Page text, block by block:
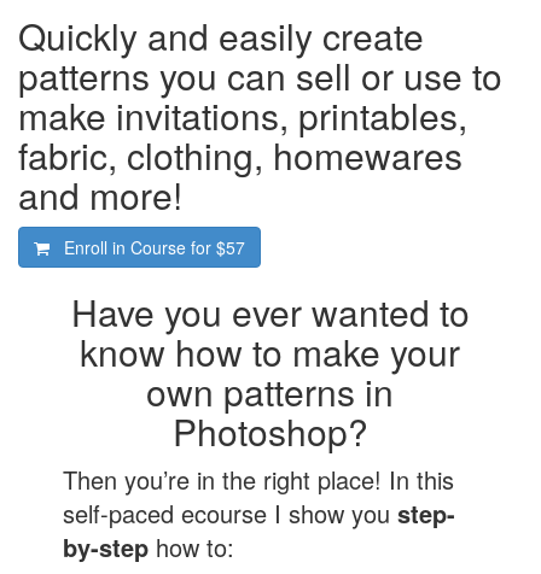
Quickly and easily create
patterns you can sell or use to
make invitations, printables,
fabric, clothing, homewares
and more!
Enroll in Course for $57
Have you ever wanted to
know how to make your
own patterns in
Photoshop?
Then you’re in the right place! In this
self-paced ecourse I show youstep-
by-step how to: